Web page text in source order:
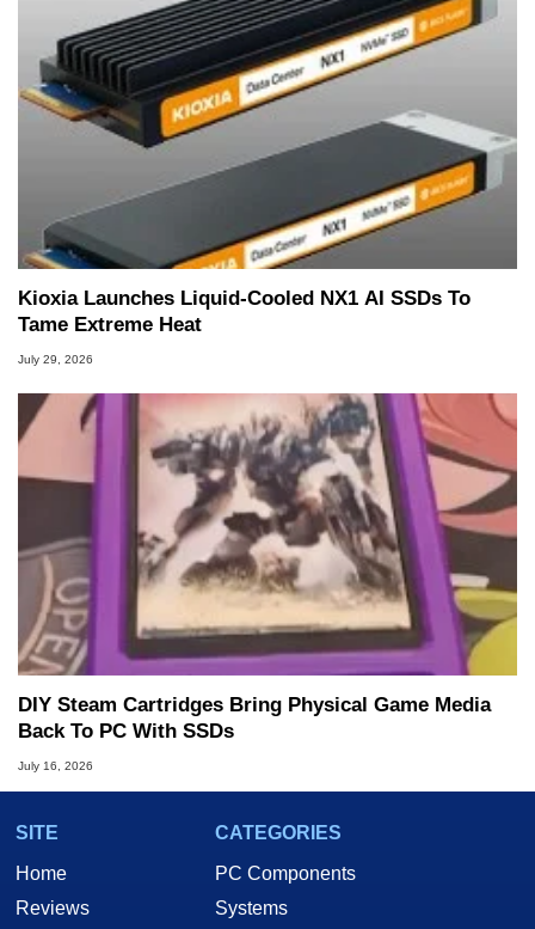
Kioxia Launches Liquid-Cooled NX1 AI SSDs To
Tame Extreme Heat
July 29, 2026
DIY Steam Cartridges Bring Physical Game Media
Back To PC With SSDs
July 16, 2026
SITE
Home
Reviews
CATEGORIES
PC Components
Systems